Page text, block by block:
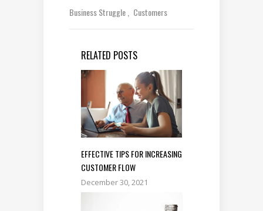
Business Struggle Customers
RELATED POSTS
EFFECTIVE TIPS FOR INCREASING
CUSTOMER FLOW
December 30, 2021